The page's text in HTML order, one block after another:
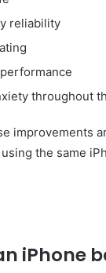
reliability
throughout
improvements
the same
iPhone